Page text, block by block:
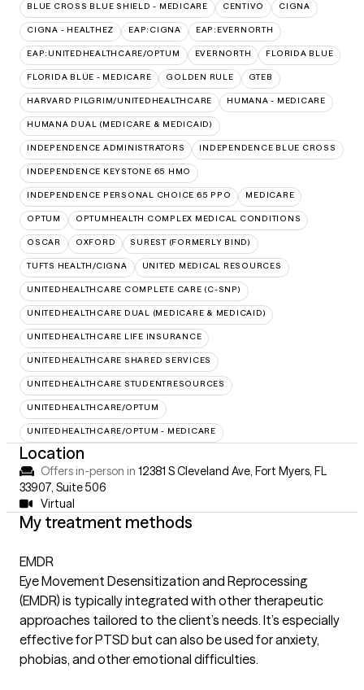
BLUE CROSS BLUE SHIELD - MEDICARE CENTIVO CIGNA
CIGNA - HEALTHEZ EAP:CIGNA EAP:EVERNORTH
EAP:UNITEDHEALTHCARE/OPTUM EVERNORTH FLORIDA BLUE
FLORIDA BLUE - MEDICARE GOLDEN RULE GTEB
HARVARD PILGRIM/UNITEDHEALTHCARE HUMANA - MEDICARE
HUMANA DUAL (MEDICARE & MEDICAID)
INDEPENDENCE ADMINISTRATORS INDEPENDENCE BLUE CROSS
INDEPENDENCE KEYSTONE 65 HMO
INDEPENDENCE PERSONAL CHOICE 65 PPO MEDICARE
OPTUM OPTUMHEALTH COMPLEX MEDICAL CONDITIONS
OSCAR OXFORD SUREST (FORMERLY BIND)
TUFTS HEALTH/CIGNA UNITED MEDICAL RESOURCES
UNITEDHEALTHCARE COMPLETE CARE (C-SNP)
UNITEDHEALTHCARE DUAL (MEDICARE & MEDICAID)
UNITEDHEALTHCARE LIFE INSURANCE
UNITEDHEALTHCARE SHARED SERVICES
UNITEDHEALTHCARE STUDENTRESOURCES
UNITEDHEALTHCARE/OPTUM
UNITEDHEALTHCARE/OPTUM - MEDICARE
Location
Offers in-person in 12381 S Cleveland Ave, Fort Myers, FL
33907, Suite 506
Virtual
My treatment methods
EMDR
Eye Movement Desensitization and Reprocessing
(EMDR) is typically integrated with other therapeutic
approaches tailored to the client’s needs. It’s especially
effective for PTSD but can also be used for anxiety,
phobias, and other emotional difficulties.